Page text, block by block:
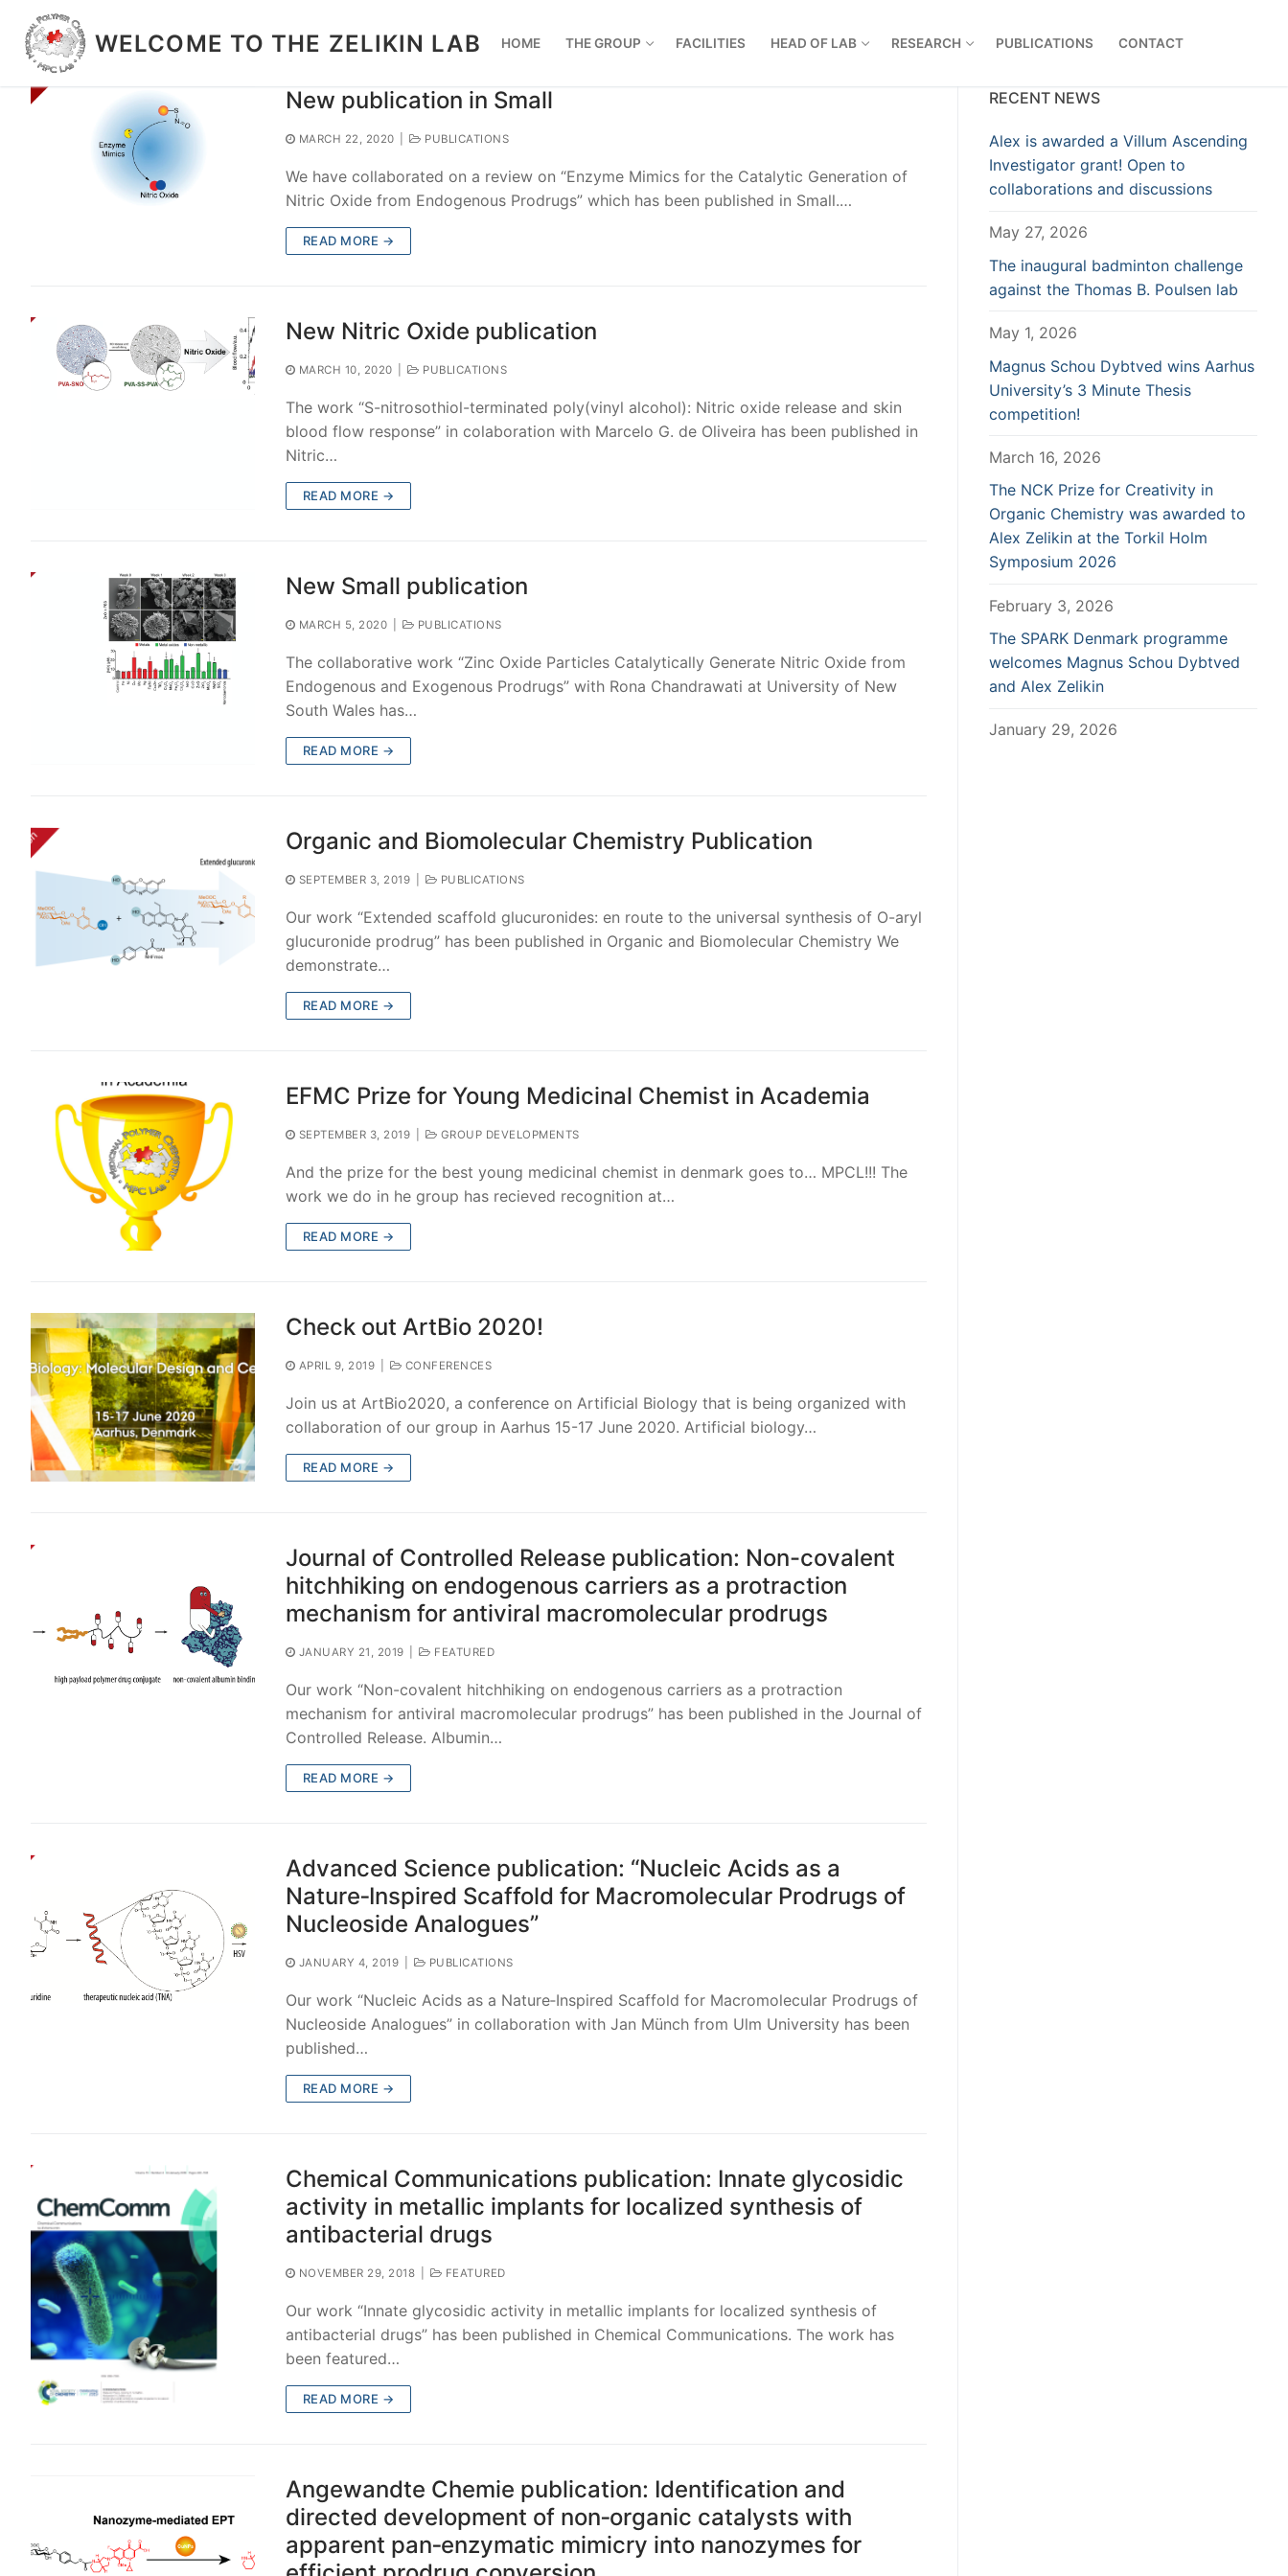
content
WELCOME TO THE ZELIKIN LAB HOME THE GROUP FACILITIES HEAD OF LAB RESEARCH PUBLICATIONS CONTACT
New publication in Small
MARCH 22, 2020 PUBLICATIONS
We have collaborated on a review on “Enzyme Mimics for the Catalytic Generation of
Nitric Oxide from Endogenous Prodrugs” which has been published in Small.…
READ MORE →
New Nitric Oxide publication
MARCH 10, 2020 PUBLICATIONS
The work “S-nitrosothiol-terminated poly(vinyl alcohol): Nitric oxide release and skin
blood flow response” in colaboration with Marcelo G. de Oliveira has been published in
Nitric…
READ MORE →
New Small publication
MARCH 5, 2020 PUBLICATIONS
The collaborative work “Zinc Oxide Particles Catalytically Generate Nitric Oxide from
Endogenous and Exogenous Prodrugs” with Rona Chandrawati at University of New
South Wales has…
READ MORE →
Organic and Biomolecular Chemistry Publication
SEPTEMBER 3, 2019 PUBLICATIONS
Our work “Extended scaffold glucuronides: en route to the universal synthesis of O-aryl
glucuronide prodrug” has been published in Organic and Biomolecular Chemistry We
demonstrate…
READ MORE →
EFMC Prize for Young Medicinal Chemist in Academia
SEPTEMBER 3, 2019 GROUP DEVELOPMENTS
And the prize for the best young medicinal chemist in denmark goes to… MPCL!!! The
work we do in he group has recieved recognition at…
READ MORE →
Check out ArtBio 2020!
APRIL 9, 2019 CONFERENCES
Join us at ArtBio2020, a conference on Artificial Biology that is being organized with
collaboration of our group in Aarhus 15-17 June 2020. Artificial biology…
READ MORE →
Journal of Controlled Release publication: Non-covalent
hitchhiking on endogenous carriers as a protraction
mechanism for antiviral macromolecular prodrugs
JANUARY 21, 2019 FEATURED
Our work “Non-covalent hitchhiking on endogenous carriers as a protraction
mechanism for antiviral macromolecular prodrugs” has been published in the Journal of
Controlled Release. Albumin…
READ MORE →
Advanced Science publication: “Nucleic Acids as a
Nature‐Inspired Scaffold for Macromolecular Prodrugs of
Nucleoside Analogues”
JANUARY 4, 2019 PUBLICATIONS
Our work “Nucleic Acids as a Nature‐Inspired Scaffold for Macromolecular Prodrugs of
Nucleoside Analogues” in collaboration with Jan Münch from Ulm University has been
published…
READ MORE →
Chemical Communications publication: Innate glycosidic
activity in metallic implants for localized synthesis of
antibacterial drugs
NOVEMBER 29, 2018 FEATURED
Our work “Innate glycosidic activity in metallic implants for localized synthesis of
antibacterial drugs” has been published in Chemical Communications. The work has
been featured…
READ MORE →
Angewandte Chemie publication: Identification and
directed development of non‐organic catalysts with
apparent pan‐enzymatic mimicry into nanozymes for
RECENT NEWS
Alex is awarded a Villum Ascending
Investigator grant! Open to
collaborations and discussions
May 27, 2026
The inaugural badminton challenge
against the Thomas B. Poulsen lab
May 1, 2026
Magnus Schou Dybtved wins Aarhus
University’s 3 Minute Thesis
competition!
March 16, 2026
The NCK Prize for Creativity in
Organic Chemistry was awarded to
Alex Zelikin at the Torkil Holm
Symposium 2026
February 3, 2026
The SPARK Denmark programme
welcomes Magnus Schou Dybtved
and Alex Zelikin
January 29, 2026